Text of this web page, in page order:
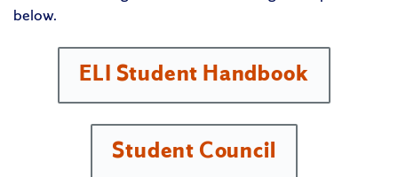
below.
ELI Student Handbook
Student Council